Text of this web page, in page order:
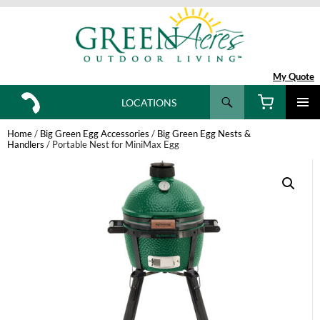
My Quote
Search
SKIP
TO
CONTENT
LOCATIONS
Home/ Big Green Egg Accessories / Big Green Egg Nests &
Handlers / Portable Nest for MiniMax Egg